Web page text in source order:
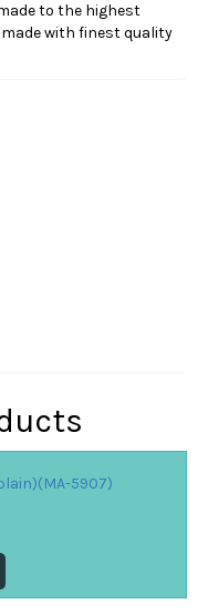
to the highest
with finest quality
5907)